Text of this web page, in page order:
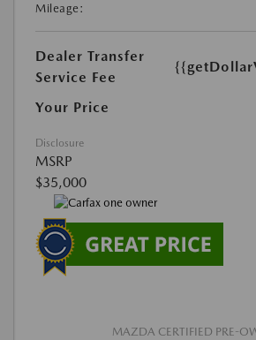
Mileage:
Dealer Transfer
Service Fee
Your Price
Disclosure
MSRP
$35,000
MAZDA CERTIFIED PRE-